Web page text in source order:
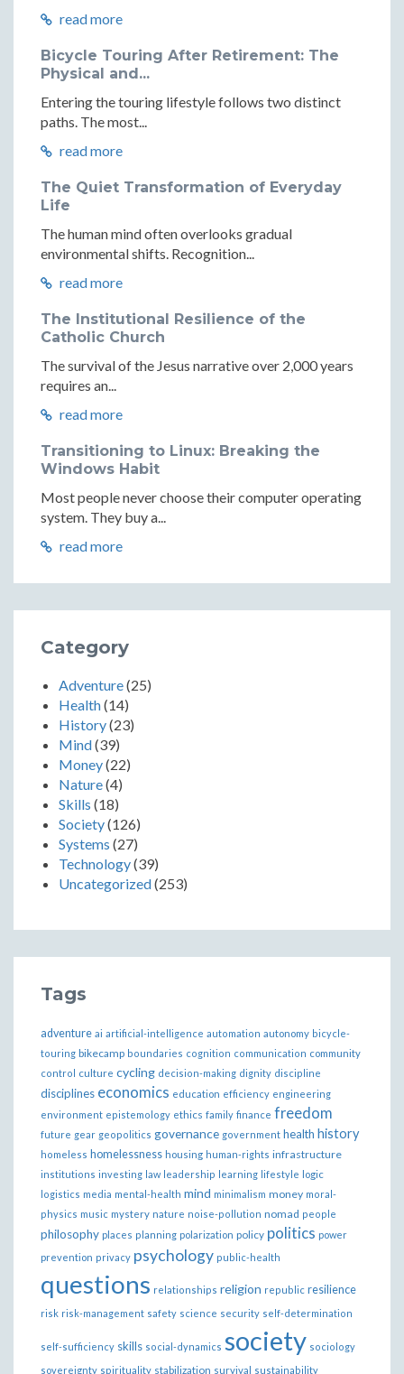
read more
Bicycle Touring After Retirement: The
Physical and...
Entering the touring lifestyle follows two distinct
paths. The most...
read more
The Quiet Transformation of Everyday
Life
The human mind often overlooks gradual
environmental shifts. Recognition...
read more
The Institutional Resilience of the
Catholic Church
The survival of the Jesus narrative over 2,000 years
requires an...
read more
Transitioning to Linux: Breaking the
Windows Habit
Most people never choose their computer operating
system. They buy a...
read more
Category
Adventure(25)
Health(14)
History(23)
Mind(39)
Money(22)
Nature(4)
Skills (18)
Society(126)
Systems (27)
Technology(39)
Uncategorized(253)
Tags
adventure ai artificial-intelligence automation autonomy bicycle-
touring bikecamp boundaries cognition communication community
control
culture cycling decision-making dignity discipline
disciplines economics education efficiency engineering
environment epistemology ethics family finance freedom
future gear geopolitics governance government health history
homeless homelessness housing human-rights infrastructure
institutions investing law leadership learning lifestyle
logic
logistics media mental-health mind minimalism money moral-
physics music mystery nature noise-pollution nomad people
philosophy places planning polarization policy politics power
prevention privacy psychology public-health
questions relationships religion republic resilience
risk risk-management safety science security self-determination
self-sufficiency skills social-dynamics society sociology
sovereignty spirituality stabilization survival sustainability